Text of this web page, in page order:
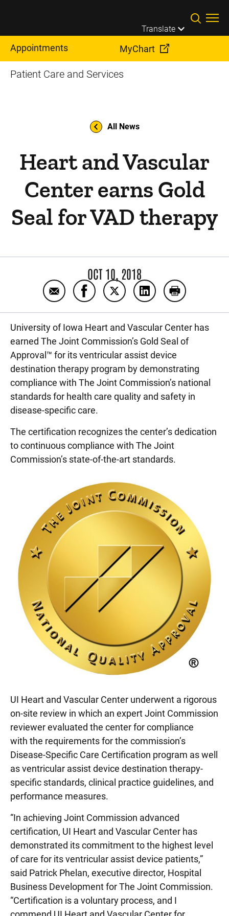
Translate
Appointments MyChart
Patient Care and Services
All News
Heart and Vascular
Center earns Gold
Seal for VAD therapy
OCT 10, 2018
Email Heart and Vascular Center earns
Share Heart and Vascular Center
Share Heart and Vascular
Share Heart and
Print Heart
University of Iowa Heart and Vascular Center has
earned The Joint Commission’s Gold Seal of
Approval™ for its ventricular assist device
destination therapy program by demonstrating
compliance with The Joint Commission’s national
standards for health care quality and safety in
disease-specific care.
The certification recognizes the center’s dedication
to continuous compliance with The Joint
Commission’s state-of-the-art standards.
UI Heart and Vascular Center underwent a rigorous
on-site review in which an expert Joint Commission
reviewer evaluated the center for compliance
with the requirements for the commission’s
Disease-Specific Care Certification program as well
as ventricular assist device destination therapy-
specific standards, clinical practice guidelines, and
performance measures.
“In achieving Joint Commission advanced
certification, UI Heart and Vascular Center has
demonstrated its commitment to the highest level
of care for its ventricular assist device patients,”
said Patrick Phelan, executive director, Hospital
Business Development for The Joint Commission.
“Certification is a voluntary process, and I